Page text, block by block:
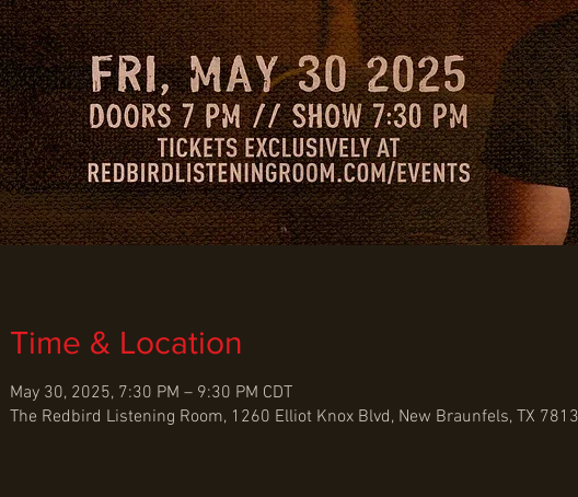
Time & Location
May 30, 2025, 7:30 PM – 9:30 PM CDT
The Redbird Listening Room, 1260 Elliot Knox Blvd, New Braunfels, TX